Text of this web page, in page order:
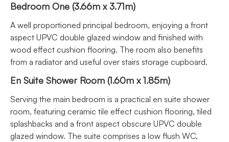
Bedroom One (3.66m x 3.71m)
A well proportioned principal bedroom, enjoying a front
aspect UPVC double glazed window and finished with
wood effect cushion flooring. The room also benefits
from a radiator and useful over stairs storage cupboard.
En Suite Shower Room (1.60m x 1.85m)
Serving the main bedroom is a practical en suite shower
room, featuring ceramic tile effect cushion flooring, tiled
splashbacks and a front aspect obscure UPVC double
glazed window. The suite comprises a low flush WC,